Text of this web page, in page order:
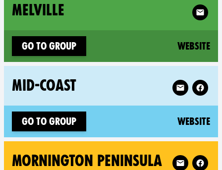
MELVILLE Follow
Go to group Website
MID-COAST Follow XR
Go to group Website
MORNINGTON PENINSULA Follow XR